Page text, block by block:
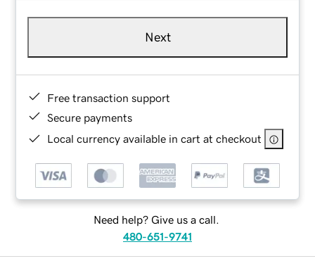
Next
Free transaction support
Secure payments
Local currency available in cart at checkout
Need help? Give us a call.
480-651-9741